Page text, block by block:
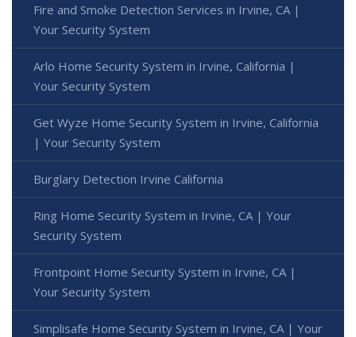
Fire and Smoke Detection Services in Irvine, CA |
Your Security System
Arlo Home Security System in Irvine, California |
Your Security System
Get Wyze Home Security System in Irvine, California
| Your Security System
Burglary Detection Irvine California
Ring Home Security System in Irvine, CA | Your
Security System
Frontpoint Home Security System in Irvine, CA |
Your Security System
Simplisafe Home Security System in Irvine, CA | Your